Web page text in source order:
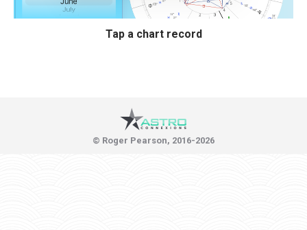
Tap a chart record
© Roger Pearson, 2016-2026